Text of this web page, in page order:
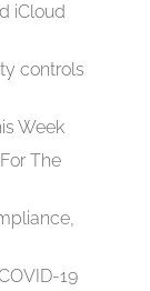
iCloud
controls
Week
The
19